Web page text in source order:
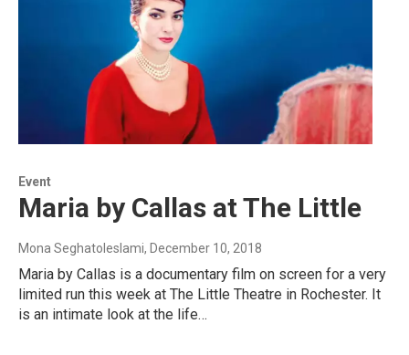
Event
Maria by Callas at The Little
Mona Seghatoleslami, December 10, 2018
Maria by Callas is a documentary film on screen for a very
limited run this week at The Little Theatre in Rochester. It
is an intimate look at the life…